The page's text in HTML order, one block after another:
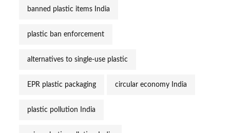
banned plastic items India
plastic ban enforcement
alternatives to single-use plastic
EPR plastic packaging circular economy India
plastic pollution India